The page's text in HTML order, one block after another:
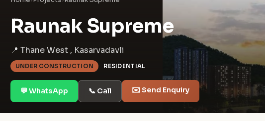
Raunak Supreme
📍 Thane West , Kasarvadavli
UNDER CONSTRUCTION RESIDENTIAL
💬 WhatsApp 📞 Call ✉️ Send Enquiry